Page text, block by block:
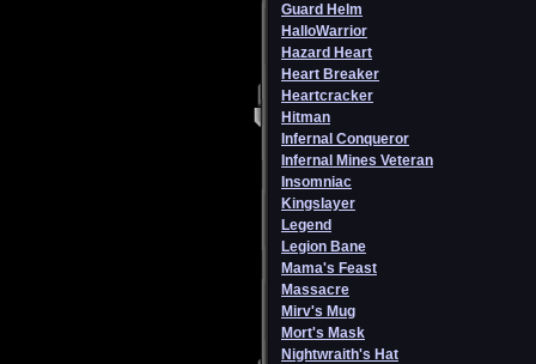
Guard Helm
HalloWarrior
Hazard Heart
Heart Breaker
Heartcracker
Hitman
Infernal Conqueror
Infernal Mines Veteran
Insomniac
Kingslayer
Legend
Legion Bane
Mama's Feast
Massacre
Mirv's Mug
Mort's Mask
Nightwraith's Hat